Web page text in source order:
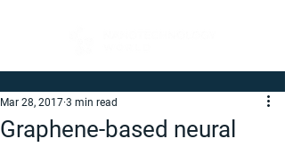
Graphene-based neural
Mar 28, 2017 3 min read